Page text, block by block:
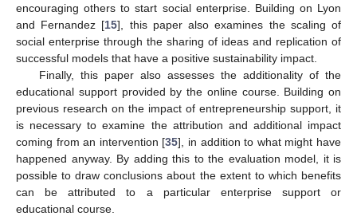
encouraging others to start social enterprise. Building on Lyon
and Fernandez [15], this paper also examines the scaling of
social enterprise through the sharing of ideas and replication of
successful models that have a positive sustainability impact.
Finally, this paper also assesses the additionality of the
educational support provided by the online course. Building on
previous research on the impact of entrepreneurship support, it
is necessary to examine the attribution and additional impact
coming from an intervention [35], in addition to what might have
happened anyway. By adding this to the evaluation model, it is
possible to draw conclusions about the extent to which benefits
can be attributed to a particular enterprise support or
educational course.